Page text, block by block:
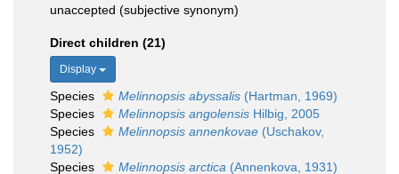
unaccepted (subjective synonym)
Direct children (21)
Display
Species Melinnopsis abyssalis (Hartman, 1969)
Species
Melinnopsis angolensis Hilbig, 2005
Species
Melinnopsis annenkovae (Uschakov,
1952)
Species
Melinnopsis arctica (Annenkova, 1931)